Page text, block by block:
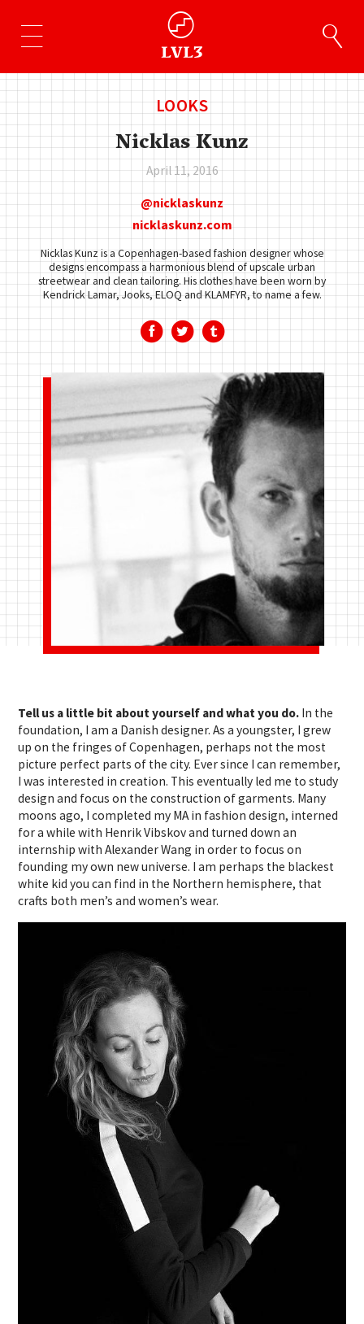
LOOKS
Nicklas Kunz
April 11, 2016
nicklaskunz
nicklaskunz.com
Nicklas Kunz is a Copenhagen-based fashion designer whose
designs encompass a harmonious blend of upscale urban
streetwear and clean tailoring. His clothes have been worn by
Kendrick Lamar, Jooks, ELOQ and KLAMFYR, to name a few.
Tell us a little bit about yourself and what you do. In the
foundation, I am a Danish designer. As a youngster, I grew
up on the fringes of Copenhagen, perhaps not the most
picture perfect parts of the city. Ever since I can remember,
I was interested in creation. This eventually led me to study
design and focus on the construction of garments. Many
moons ago, I completed my MA in fashion design, interned
for a while with Henrik Vibskov and turned down an
internship with Alexander Wang in order to focus on
founding my own new universe. I am perhaps the blackest
white kid you can find in the Northern hemisphere, that
crafts both men’s and women’s wear.